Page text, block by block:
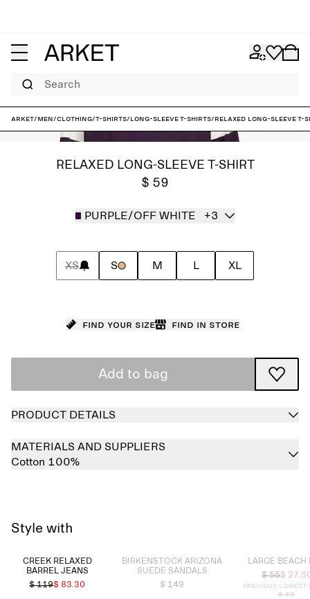
Search
ARKET/Men/Clothing/T-shirts/Long-sleeve T-shirts/Relaxed Long-Sleeve T-
RELAXED LONG-SLEEVE T-SHIRT
$ 59
PURPLE/OFF WHITE +3
XS S M L XL
Find your size Find in store
Add to bag
PRODUCT DETAILS
MATERIALS AND SUPPLIERS
Cotton 100%
Style with
CREEK RELAXED
BARREL JEANS
$ 119$ 83.30
BIRKENSTOCK ARIZONA
SUEDE SANDALS
$ 149
LARGE BEACH
$ 55$
Previous lowest
$ 55